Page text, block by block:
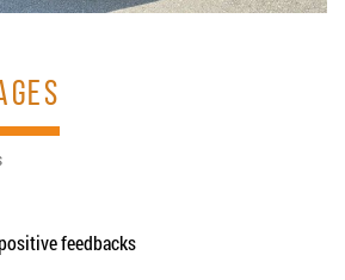
feedbacks